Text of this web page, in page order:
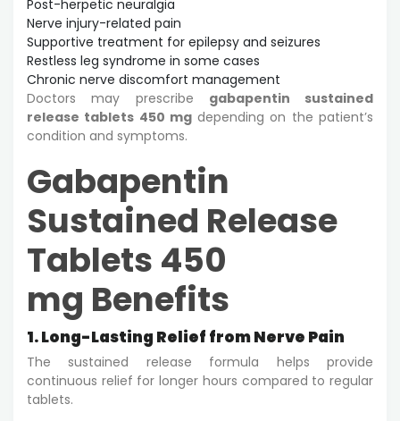
Post-herpetic neuralgia
Nerve injury-related pain
Supportive treatment for epilepsy and seizures
Restless leg syndrome in some cases
Chronic nerve discomfort management
Doctors may prescribe gabapentin sustained
release tablets 450 mgdepending on the patient’s
condition and symptoms.
Gabapentin
Sustained Release
Tablets 450
mg Benefits
1. Long-Lasting Relief from Nerve Pain
The sustained release formula helps provide
continuous relief for longer hours compared to regular
tablets.